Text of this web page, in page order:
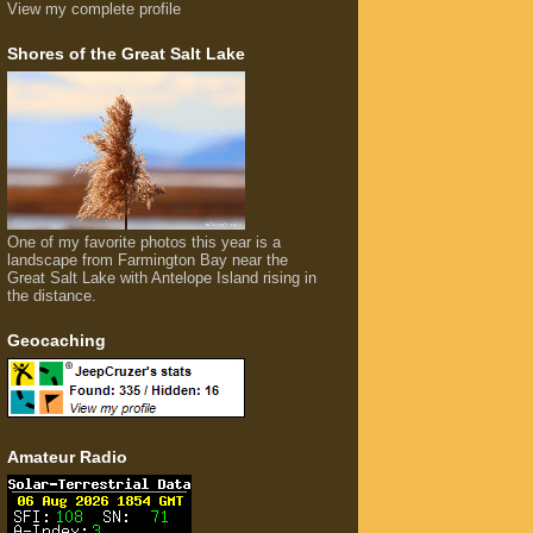
View my complete profile
Shores of the Great Salt Lake
One of my favorite photos this year is a
landscape from Farmington Bay near the
Great Salt Lake with Antelope Island rising in
the distance.
Geocaching
Amateur Radio